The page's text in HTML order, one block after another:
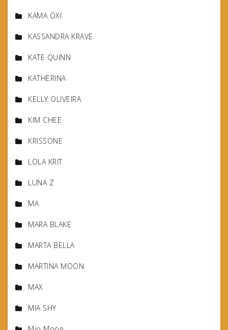
KAMA OXI
KASSANDRA KRAVE
KATE QUINN
KATHERINA
KELLY OLIVEIRA
KIM CHEE
KRISSONE
LOLA KRIT
LUNA Z
MA
MARA BLAKE
MARTA BELLA
MARTINA MOON
MAX
MIA SHY